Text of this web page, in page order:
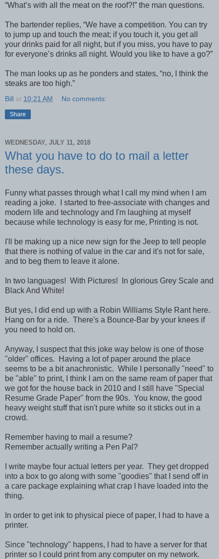
“What’s with all the meat on the roof?!” the man questions.
The bartender replies, “We have a competition. You can try
to jump up and touch the meat; if you touch it, you get all
your drinks paid for all night, but if you miss, you have to pay
for everyone’s drinks all night. Would you like to have a go?”
The man looks up as he ponders and states, “no, I think the
steaks are too high.”
Bill at 10:21 AM No comments:
Share
WEDNESDAY, JULY 11, 2018
What you have to do to mail a letter
these days.
Funny what passes through what I call my mind when I am
reading a joke. I started to free-associate with changes and
modern life and technology and I'm laughing at myself
because while technology is easy for me, Printing is not.
I'll be making up a nice new sign for the Jeep to tell people
that there is nothing of value in the car and it's not for sale,
and to beg them to leave it alone.
In two languages! With Pictures! In glorious Grey Scale and
Black And White!
But yes, I did end up with a Robin Williams Style Rant here.
Hang on for a ride. There's a Bounce-Bar by your knees if
you need to hold on.
Anyway, I suspect that this joke way below is one of those
"older" offices. Having a lot of paper around the place
seems to be a bit anachronistic. While I personally "need" to
be "able" to print, I think I am on the same ream of paper that
we got for the house back in 2010 and I still have "Special
Resume Grade Paper" from the 90s. You know, the good
heavy weight stuff that isn't pure white so it sticks out in a
crowd.
Remember having to mail a resume?
Remember actually writing a Pen Pal?
I write maybe four actual letters per year. They get dropped
into a box to go along with some "goodies" that I send off in
a care package explaining what crap I have loaded into the
thing.
In order to get ink to physical piece of paper, I had to have a
printer.
Since "technology" happens, I had to have a server for that
printer so I could print from any computer on my network.